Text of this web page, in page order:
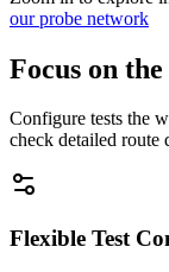
our probe network
Focus on
Configure tests the
check detailed route
Flexible Test